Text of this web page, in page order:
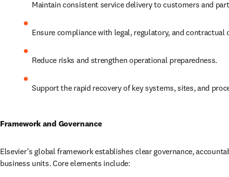
Maintain consistent service delivery to customers and
Ensure compliance with legal, regulatory, and contractual
Reduce risks and strengthen operational preparedness.
Support the rapid recovery of key systems, sites, and
Framework and Governance
Elsevier’s global framework establishes clear governance,
business units. Core elements include: